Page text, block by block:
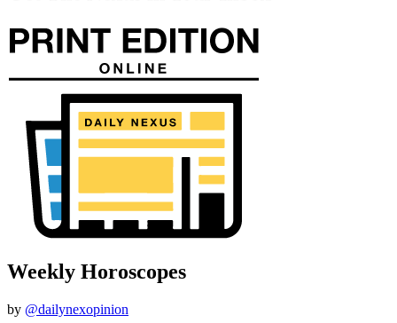
Weekly Horoscopes
by @dailynexopinion